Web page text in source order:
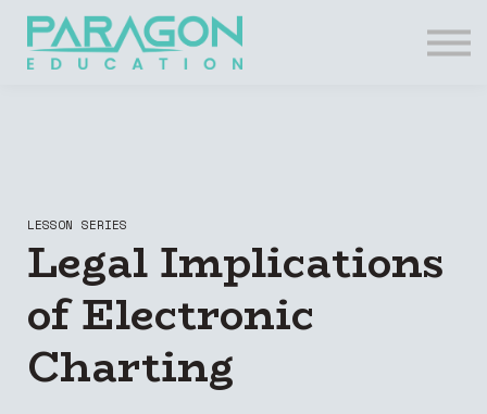
Resources
FAQs
LESSON SERIES
Legal Implications
of Electronic
Charting